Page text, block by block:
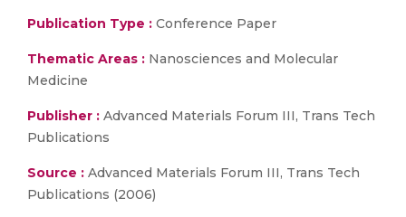
Publication Type : Conference Paper
Thematic Areas : Nanosciences and Molecular
Medicine
Publisher : Advanced Materials Forum III, Trans Tech
Publications
Source : Advanced Materials Forum III, Trans Tech
Publications (2006)